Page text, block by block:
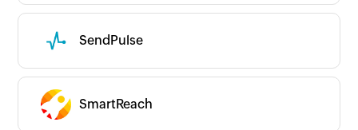
SendPulse
SmartReach